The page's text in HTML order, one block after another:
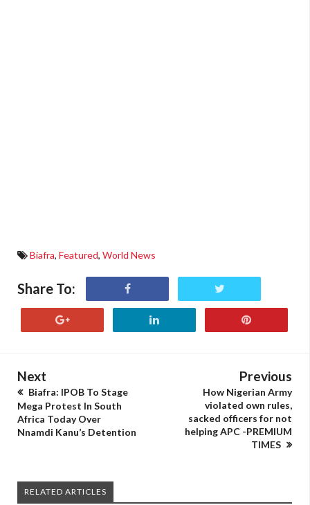
Biafra, Featured, World News
Share To:
Next
Biafra: IPOB To Stage
Mega Protest In South
Africa Today Over
Nnamdi Kanu’s Detention
Previous
How Nigerian Army
violated own rules,
sacked officers for not
helping APC -PREMIUM
TIMES
RELATED ARTICLES